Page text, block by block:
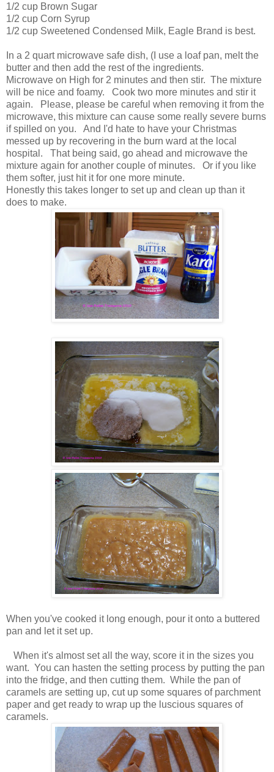
1/2 cup Brown Sugar
1/2 cup Corn Syrup
1/2 cup Sweetened Condensed Milk, Eagle Brand is best.
In a 2 quart microwave safe dish, (I use a loaf pan, melt the
butter and then add the rest of the ingredients.
Microwave on High for 2 minutes and then stir. The mixture
will be nice and foamy. Cook two more minutes and stir it
again. Please, please be careful when removing it from the
microwave, this mixture can cause some really severe burns
if spilled on you. And I'd hate to have your Christmas
messed up by recovering in the burn ward at the local
hospital. That being said, go ahead and microwave the
mixture again for another couple of minutes. Or if you like
them softer, just hit it for one more minute.
Honestly this takes longer to set up and clean up than it
does to make.
When you've cooked it long enough, pour it onto a buttered
pan and let it set up.
When it's almost set all the way, score it in the sizes you
want. You can hasten the setting process by putting the pan
into the fridge, and then cutting them. While the pan of
caramels are setting up, cut up some squares of parchment
paper and get ready to wrap up the luscious squares of
caramels.